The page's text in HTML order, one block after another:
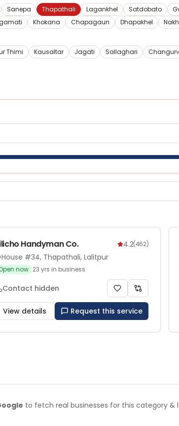
Sanepa Thapathali Lagankhel Satdobato
Khokana Chapagaun Dhapakhel
Thimi Kausaltar Jagati Sallaghari
Handyman Co. 4.2(462)
House #34, Thapathali, Lalitpur
now 23 yrs in business
Contact hidden
View details Request this service
to fetch real businesses for this category &